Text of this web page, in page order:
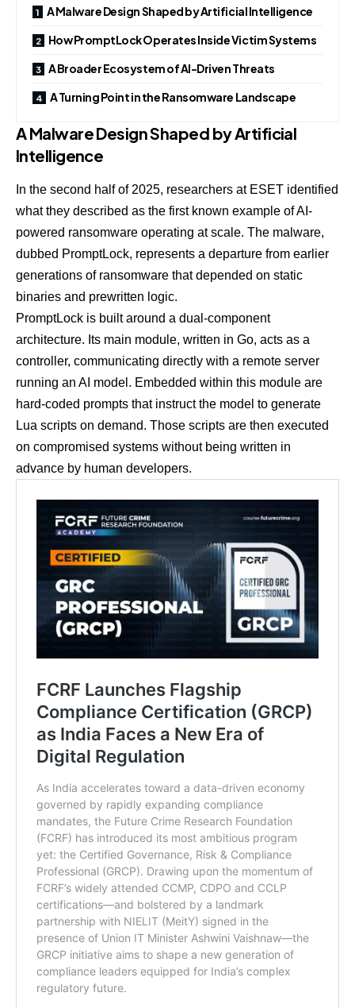
A Malware Design Shaped by Artificial Intelligence
How PromptLock Operates Inside Victim Systems
A Broader Ecosystem of AI-Driven Threats
A Turning Point in the Ransomware Landscape
A Malware Design Shaped by Artificial
Intelligence
In the second half of 2025, researchers at ESET identified
what they described as the first known example of AI-
powered ransomware operating at scale. The malware,
dubbed PromptLock, represents a departure from earlier
generations of ransomware that depended on static
binaries and prewritten logic.
PromptLock is built around a dual-component
architecture. Its main module, written in Go, acts as a
controller, communicating directly with a remote server
running an AI model. Embedded within this module are
hard-coded prompts that instruct the model to generate
Lua scripts on demand. Those scripts are then executed
on compromised systems without being written in
advance by human developers.